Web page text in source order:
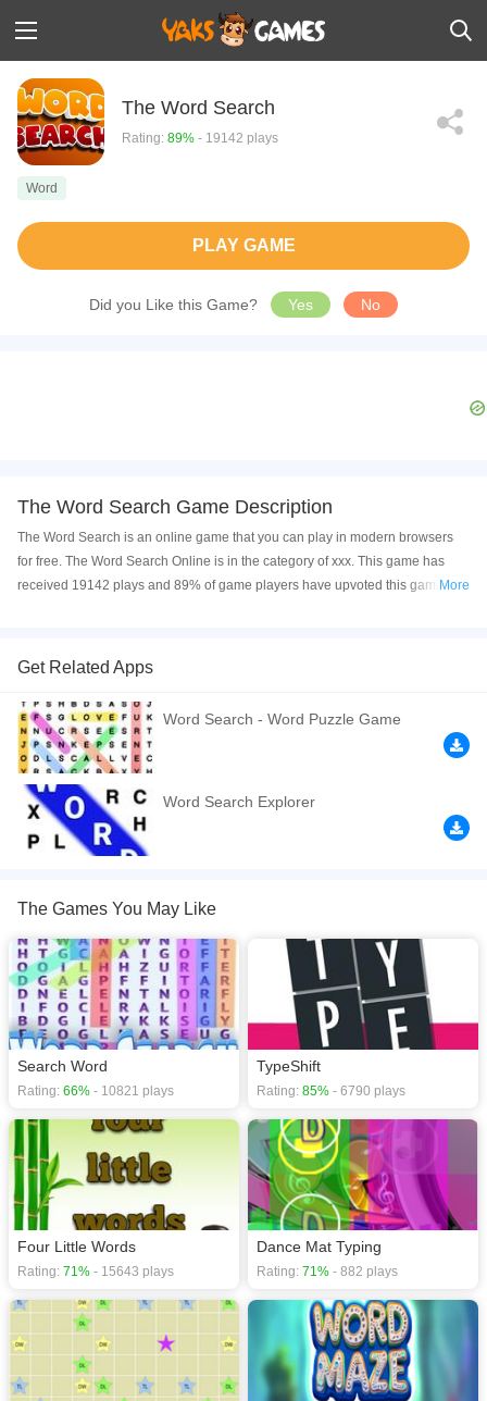
The Word Search
Rating: 89% - 19142 plays
Word
PLAY GAME
Did you Like this Game? Yes No
The Word Search Game Description
The Word Search is an online game that you can play in modern browsers
for free. The Word Search Online is in the category of xxx. This game has
received 19142 plays and 89% of game players have upvoted this game.
Android devices, and also on your iPhone and iPad.
Play the best word search game. English crosswords. Word search and word
game. If you like puzzle games and fun games, this game is for you. It is one
of difficult games and different games.
If you want a better gaming experience, you can play the game in Full-
Screen mode. The game can be played free online in your browsers, no
download required! Did you enjoy playing this game? then check out our
Word games.
More
Get Related Apps
Word Search - Word Puzzle Game
Word Search Explorer
The Games You May Like
Search Word
Rating: 66% - 10821 plays
TypeShift
Rating: 85% - 6790 plays
Four Little Words
Rating: 71% - 15643 plays
Dance Mat Typing
Rating: 71% - 882 plays